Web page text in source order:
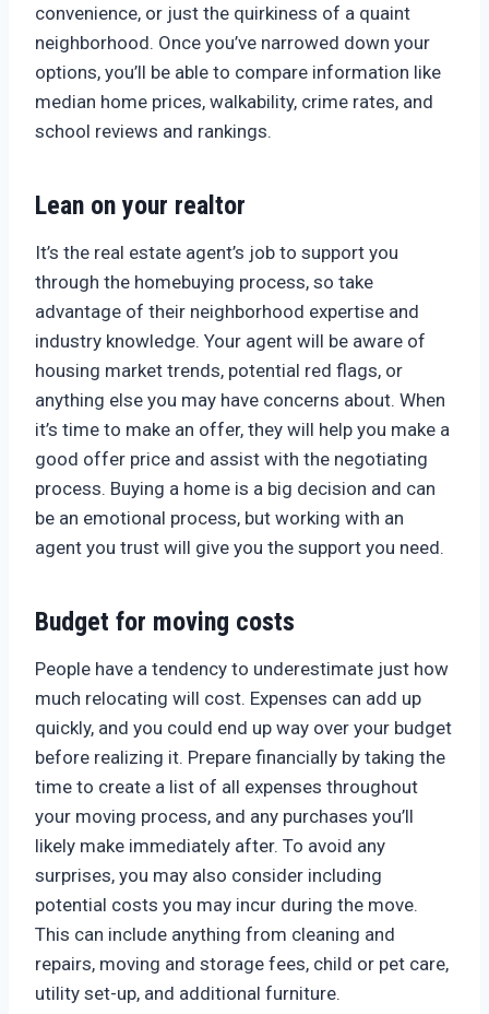
convenience, or just the quirkiness of a quaint
neighborhood. Once you’ve narrowed down your
options, you’ll be able to compare information like
median home prices, walkability, crime rates, and
school reviews and rankings.
Lean on your realtor
It’s the real estate agent’s job to support you
through the homebuying process, so take
advantage of their neighborhood expertise and
industry knowledge. Your agent will be aware of
housing market trends, potential red flags, or
anything else you may have concerns about. When
it’s time to make an offer, they will help you make a
good offer price and assist with the negotiating
process. Buying a home is a big decision and can
be an emotional process, but working with an
agent you trust will give you the support you need.
Budget for moving costs
People have a tendency to underestimate just how
much relocating will cost. Expenses can add up
quickly, and you could end up way over your budget
before realizing it. Prepare financially by taking the
time to create a list of all expenses throughout
your moving process, and any purchases you’ll
likely make immediately after. To avoid any
surprises, you may also consider including
potential costs you may incur during the move.
This can include anything from cleaning and
repairs, moving and storage fees, child or pet care,
utility set-up, and additional furniture.